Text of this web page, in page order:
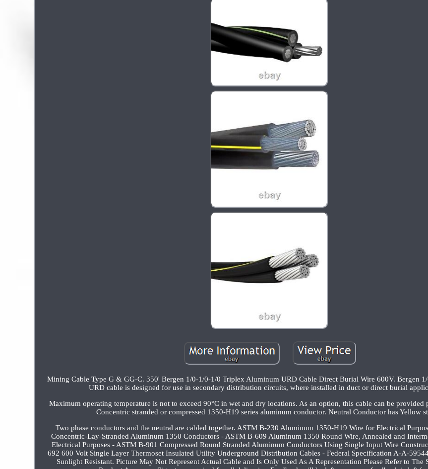
Mining Cable Type G & GG-C. 350' Bergen 1/0-1/0-1/0 Triplex Aluminum URD Cable Direct Burial Wire 600V. Bergen
URD cable is designed for use in secondary distribution circuits, where installed in duct or direct burial
Maximum operating temperature is not to exceed 90°C in wet and dry locations. As an option, this cable can be provided
Concentric stranded or compressed 1350-H19 series aluminum conductor. Neutral Conductor has Yellow
Two phase conductors and the neutral are cabled together. ASTM B-230 Aluminum 1350-H19 Wire for Electrical
Concentric-Lay-Stranded Aluminum 1350 Conductors - ASTM B-609 Aluminum 1350 Round Wire, Annealed and
Electrical Purposes - ASTM B-901 Compressed Round Stranded Aluminum Conductors Using Single Input Wire
692 600 Volt Single Layer Thermoset Insulated Utility Underground Distribution Cables - Federal Specification A-A-
Sunlight Resistant. Picture May Not Represent Actual Cable and Is Only Used As A Representation Please Refer to The